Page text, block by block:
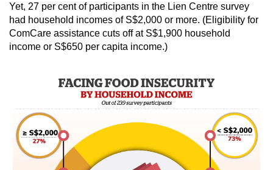
Yet, 27 per cent of participants in the Lien Centre survey
had household incomes of S$2,000 or more. (Eligibility for
ComCare assistance cuts off at S$1,900 household
income or S$650 per capita income.)